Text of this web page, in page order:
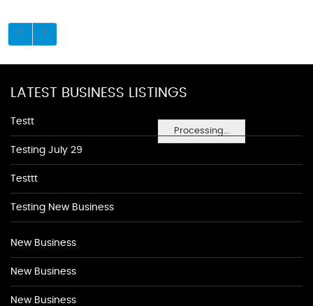
Processing...
LATEST BUSINESS LISTINGS
Testt
Testing July 29
Testtt
Testing New Business
New Business
New Business
New Business